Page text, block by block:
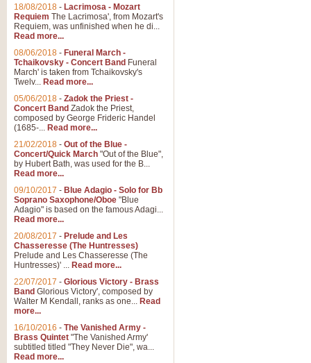
18/08/2018 - Lacrimosa - Mozart
Requiem The Lacrimosa', from Mozart's
Requiem, was unfinished when he di...
Read more...
08/06/2018 - Funeral March -
Tchaikovsky - Concert Band Funeral
March' is taken from Tchaikovsky's
Twelv... Read more...
05/06/2018 - Zadok the Priest -
Concert Band Zadok the Priest,
composed by George Frideric Handel
(1685-... Read more...
21/02/2018 - Out of the Blue -
Concert/Quick March "Out of the Blue",
by Hubert Bath, was used for the B...
Read more...
09/10/2017 - Blue Adagio - Solo for Bb
Soprano Saxophone/Oboe "Blue
Adagio" is based on the famous Adagi...
Read more...
20/08/2017 - Prelude and Les
Chasseresse (The Huntresses)
Prelude and Les Chasseresse (The
Huntresses)' ... Read more...
22/07/2017 - Glorious Victory - Brass
Band Glorious Victory', composed by
Walter M Kendall, ranks as one... Read
more...
16/10/2016 - The Vanished Army -
Brass Quintet "The Vanished Army'
subtitled titled "They Never Die", wa...
Read more...